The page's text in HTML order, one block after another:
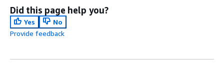
Did this page help you?
Yes
No
Provide feedback